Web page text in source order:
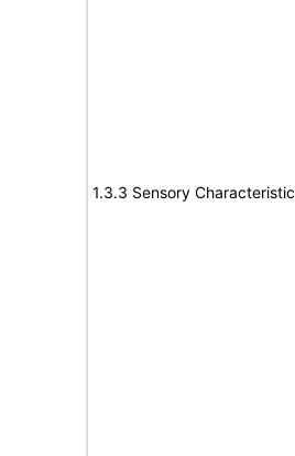
1.3.3 Sensory